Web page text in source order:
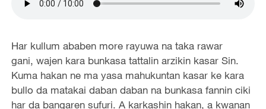
Har kullum ababen more rayuwa na taka rawar
gani, wajen kara bunkasa tattalin arzikin kasar Sin.
Kuma hakan ne ma yasa mahukuntan kasar ke kara
bullo da matakai daban daban na bunkasa fannin ciki
har da bangaren sufuri. A karkashin hakan, a kwanan